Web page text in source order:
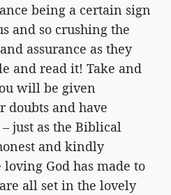
being a certain sign
and so crushing the
assurance as they
and read it! Take and
will be given
doubts and have
just as the Biblical
and kindly
God has made to
all set in the lovely